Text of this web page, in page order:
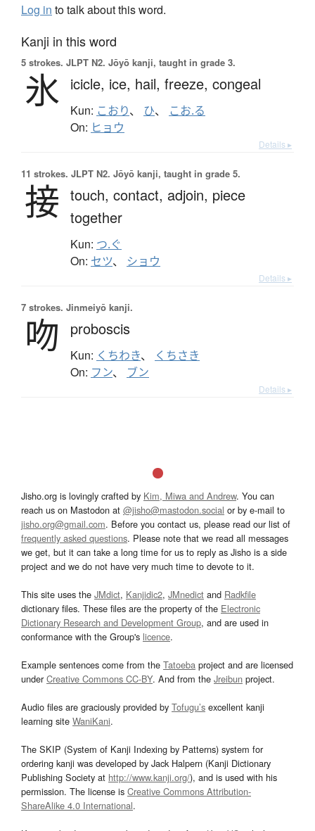
Log in to talk about this word.
Kanji in this word
5 strokes. JLPT N2. Jōyō kanji, taught in grade 3.
氷 icicle, ice, hail, freeze, congeal
Kun: こおり、 ひ、 こお.る
On: ヒョウ
Details ▸
11 strokes. JLPT N2. Jōyō kanji, taught in grade 5.
接 touch, contact, adjoin, piece
together
Kun: つ.ぐ
On: セツ、 ショウ
Details ▸
7 strokes. Jinmeiyō kanji.
吻 proboscis
Kun: くちわき、 くちさき
On: フン、 ブン
Details ▸
Jisho.org is lovingly crafted by Kim, Miwa and Andrew. You can
reach us on Mastodon at @jisho@mastodon.social or by e-mail to
jisho.org@gmail.com. Before you contact us, please read our list of
frequently asked questions. Please note that we read all messages
we get, but it can take a long time for us to reply as Jisho is a side
project and we do not have very much time to devote to it.
This site uses the JMdict, Kanjidic2, JMnedict and Radkfile
dictionary files. These files are the property of the Electronic
Dictionary Research and Development Group, and are used in
conformance with the Group's licence.
Example sentences come from the Tatoeba project and are licensed
underCreative Commons CC-BY. And from the Jreibun project.
Audio files are graciously provided by Tofugu’s excellent kanji
learning site WaniKani.
The SKIP (System of Kanji Indexing by Patterns) system for
ordering kanji was developed by Jack Halpern (Kanji Dictionary
Publishing Society at http://www.kanji.org/), and is used with his
permission. The license is Creative Commons Attribution-
ShareAlike 4.0 International.